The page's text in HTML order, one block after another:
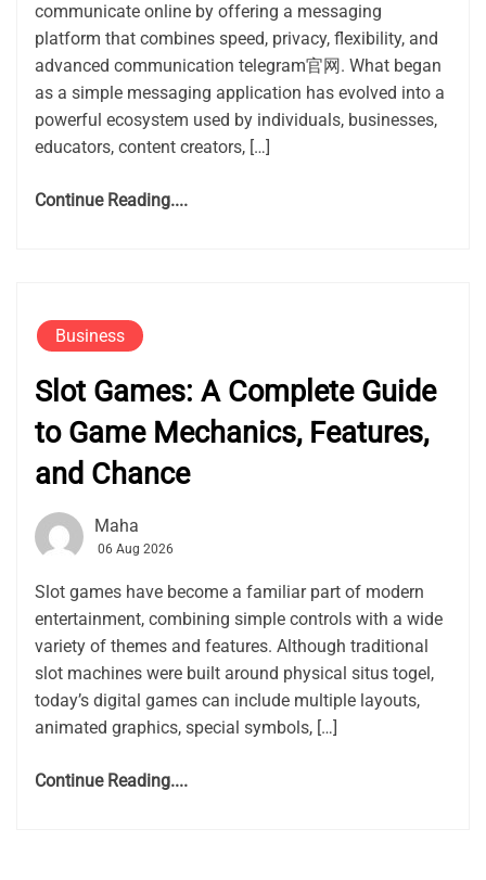
communicate online by offering a messaging
platform that combines speed, privacy, flexibility, and
advanced communication telegram官网. What began
as a simple messaging application has evolved into a
powerful ecosystem used by individuals, businesses,
educators, content creators, […]
Continue Reading....
Business
Slot Games: A Complete Guide
to Game Mechanics, Features,
and Chance
Maha
06 Aug 2026
Slot games have become a familiar part of modern
entertainment, combining simple controls with a wide
variety of themes and features. Although traditional
slot machines were built around physical situs togel,
today’s digital games can include multiple layouts,
animated graphics, special symbols, […]
Continue Reading....